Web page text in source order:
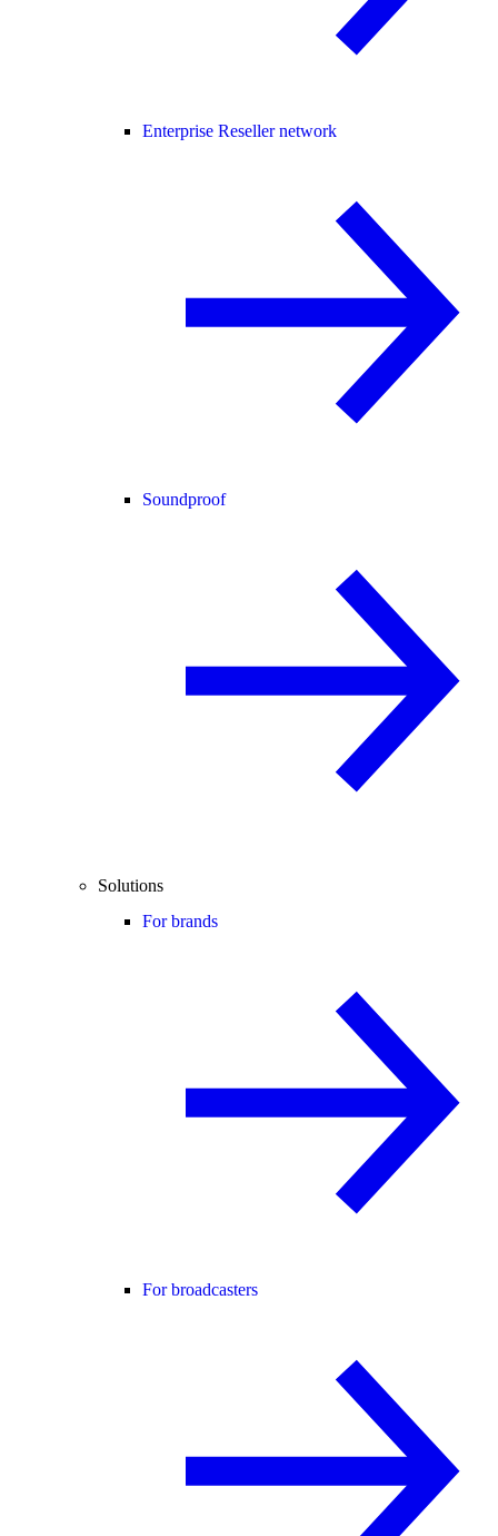
Enterprise Reseller network
Soundproof
Solutions
For brands
For broadcasters